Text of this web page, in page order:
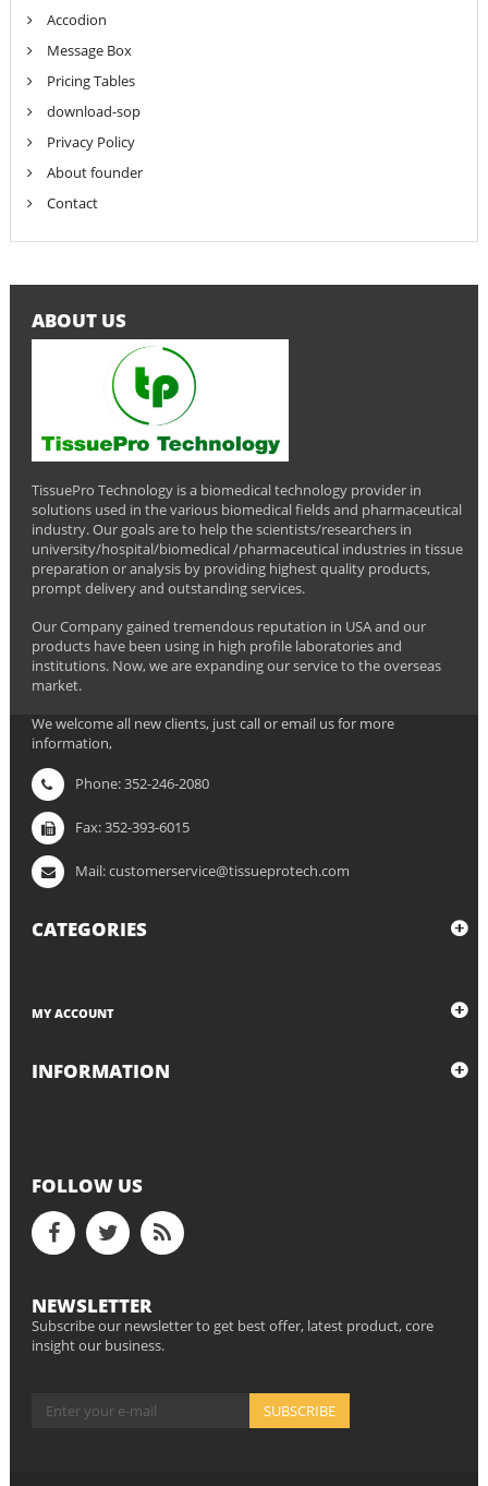
Accodion
Message Box
Pricing Tables
download-sop
Privacy Policy
About founder
Contact
ABOUT US
TissuePro Technology is a biomedical technology provider in
solutions used in the various biomedical fields and pharmaceutical
industry. Our goals are to help the scientists/researchers in
university/hospital/biomedical /pharmaceutical industries in tissue
preparation or analysis by providing highest quality products,
prompt delivery and outstanding services.
Our Company gained tremendous reputation in USA and our
products have been using in high profile laboratories and
institutions. Now, we are expanding our service to the overseas
market.
We welcome all new clients, just call or email us for more
information,
Phone: 352-246-2080
Fax: 352-393-6015
Mail: customerservice@tissueprotech.com
CATEGORIES
MY ACCOUNT
INFORMATION
FOLLOW US
NEWSLETTER
Subscribe our newsletter to get best offer, latest product, core
insight our business.